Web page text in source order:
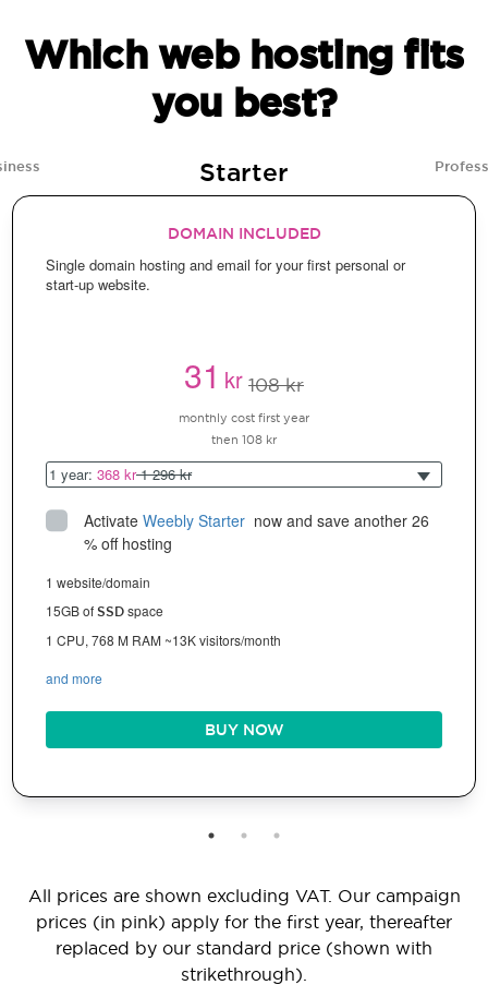
Which web hosting fits
you best?
Starter
DOMAIN INCLUDED
Single domain hosting and email for your first personal or
start-up website.
31kr 108 kr
monthly cost first year
then 108 kr
1 year: 368 kr1 296 kr
Activate Weebly Starter now and save another 26
% off hosting
1 website/domain
15GB ofSSDspace
1 CPU, 768 M RAM ~13K visitors/month
and more
BUY NOW
All prices are shown excluding VAT. Our campaign
prices (in pink) apply for the first year, thereafter
replaced by our standard price (shown with
strikethrough).